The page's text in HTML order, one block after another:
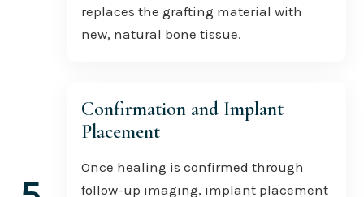
replaces the grafting material with
new, natural bone tissue.
Confirmation and Implant
Placement
Once healing is confirmed through
follow-up imaging, implant placement